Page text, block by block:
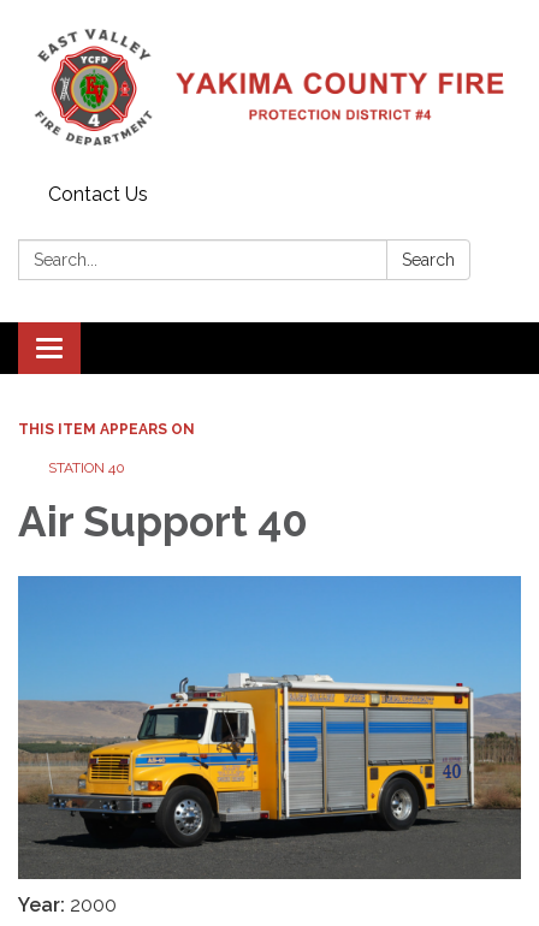
Contact Us
Search: Search
Toggle
navigation
THIS ITEM APPEARS ON
STATION 40
Air Support 40
Year: 2000